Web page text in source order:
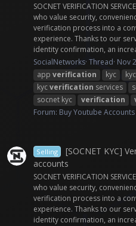
SOCNET VERIFICATION
who value security,
verification process into a
experience. Thanks to our
identity confirmation, an
SocialNetworks Thread Nov
app verification kyc kyc
kycverification services
socnet kyc
verification
Forum: Buy Youtube
Selling
[SOCNET KYC]
accounts
SOCNET VERIFICATION
who value security,
verification process into a
experience. Thanks to our
identity confirmation, an